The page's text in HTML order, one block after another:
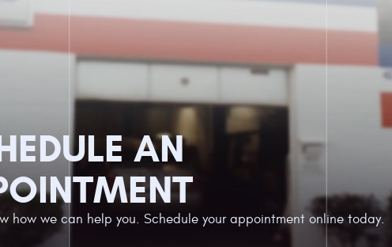
AN
how we can help you. Schedule your appointment online today.